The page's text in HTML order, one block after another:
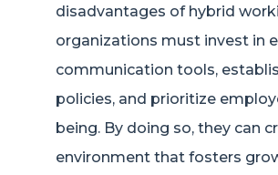
disadvantages of hybrid
organizations must invest in
communication tools,
policies, and prioritize
being. By doing so, they can
environment that fosters